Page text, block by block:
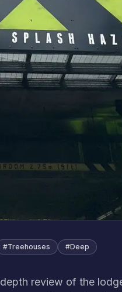
#Treehouses #Deep
review of the